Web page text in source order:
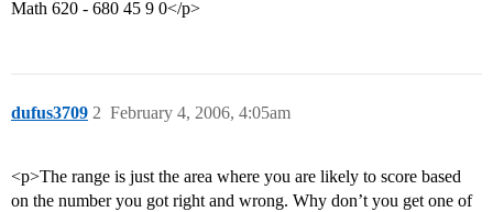
Math 620 - 680 45 9 0</p>
dufus3709 February 4, 2006, 4:05am
2
<p>The range is just the area where you are likely to score based
on the number you got right and wrong. Why don’t you get one of